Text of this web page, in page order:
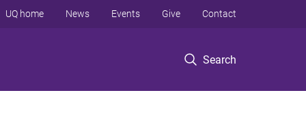
Search
UQ home News Events Give Contact